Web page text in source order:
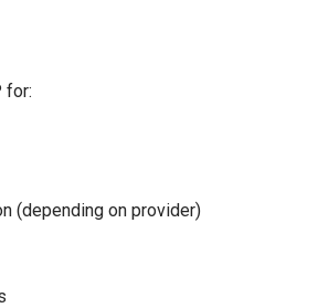
for:
(depending on provider)